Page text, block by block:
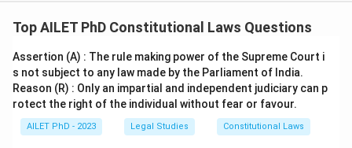
Top AILET PhD Constitutional Laws Questions
Assertion (A) : The rule making power of the Supreme Court i
s not subject to any law made by the Parliament of India.
Reason (R) : Only an impartial and independent judiciary can p
rotect the right of the individual without fear or favour.
AILET PhD - 2023 Legal Studies Constitutional Laws